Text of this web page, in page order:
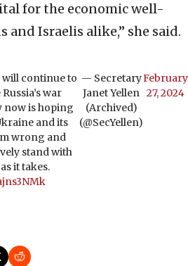
for the economic well-
Israelis alike,” she said.
will continue to
war
now is hoping
and its
wrong and
stand with
it takes.
— Secretary
Janet Yellen
(Archived)
(@SecYellen)
February
27, 2024